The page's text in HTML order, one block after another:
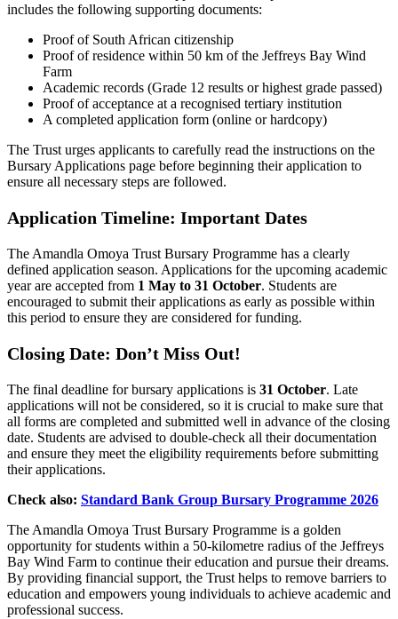
includes the following supporting documents:
Proof of South African citizenship
Proof of residence within 50 km of the Jeffreys Bay Wind
Farm
Academic records (Grade 12 results or highest grade passed)
Proof of acceptance at a recognised tertiary institution
A completed application form (online or hardcopy)
The Trust urges applicants to carefully read the instructions on the
Bursary Applications page before beginning their application to
ensure all necessary steps are followed.
Application Timeline: Important Dates
The Amandla Omoya Trust Bursary Programme has a clearly
defined application season. Applications for the upcoming academic
year are accepted from 1 May to 31 October. Students are
encouraged to submit their applications as early as possible within
this period to ensure they are considered for funding.
Closing Date: Don’t Miss Out!
The final deadline for bursary applications is 31 October. Late
applications will not be considered, so it is crucial to make sure that
all forms are completed and submitted well in advance of the closing
date. Students are advised to double-check all their documentation
and ensure they meet the eligibility requirements before submitting
their applications.
Check also: Standard Bank Group Bursary Programme 2026
The Amandla Omoya Trust Bursary Programme is a golden
opportunity for students within a 50-kilometre radius of the Jeffreys
Bay Wind Farm to continue their education and pursue their dreams.
By providing financial support, the Trust helps to remove barriers to
education and empowers young individuals to achieve academic and
professional success.